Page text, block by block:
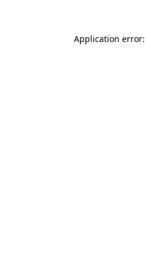
Application